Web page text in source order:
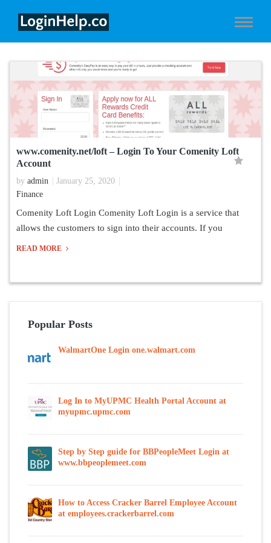
www.comenity.net/loft – Login To Your Comenity Loft
Account
by admin
January 25, 2020
Finance
Comenity Loft Login Comenity Loft Login is a service that
allows the customers to sign into their accounts. If you
READ MORE
Popular Posts
WalmartOne Login one.walmart.com
Log In to MyUPMC Health Portal Account at
myupmc.upmc.com
Step by Step guide for BBPeopleMeet Login at
www.bbpeoplemeet.com
How to Access Cracker Barrel Employee Account
at employees.crackerbarrel.com